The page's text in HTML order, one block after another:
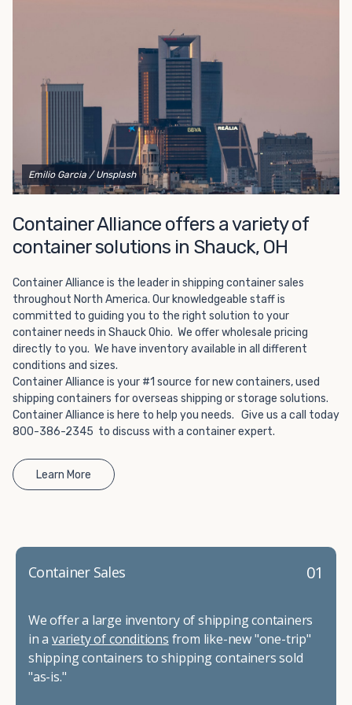
without committing to something permanent. We offer
20-foot and 40-foot containers that fit within the width
of a standard parking space. To learn more about what
we have to offer, browse through our listings here or reach
out and speak with one of our representatives today.
Emilio Garcia / Unsplash
Container Alliance offers a variety of
container solutions in Shauck, OH
Container Alliance is the leader in shipping container sales
throughout North America. Our knowledgeable staff is
committed to guiding you to the right solution to your
container needs in Shauck Ohio. We offer wholesale pricing
directly to you. We have inventory available in all different
conditions and sizes.
Container Alliance is your #1 source for new containers, used
shipping containers for overseas shipping or storage solutions.
Container Alliance is here to help you needs. Give us a call today
800-386-2345 to discuss with a container expert.
Learn More
01
Container Sales
We offer a large inventory of shipping containers
in a variety of conditions from like-new "one-trip"
shipping containers to shipping containers sold
"as-is."